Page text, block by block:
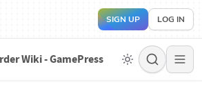
SIGN UP LOG IN
Wiki - GamePress